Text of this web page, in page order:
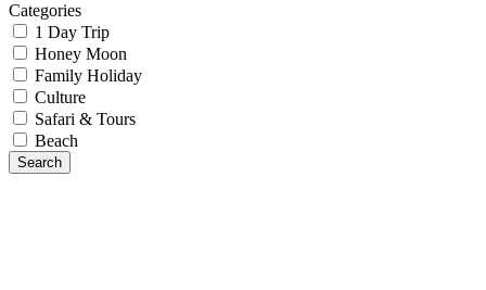
Categories
1 Day Trip
Honey Moon
Family Holiday
Culture
Safari & Tours
Beach
Search